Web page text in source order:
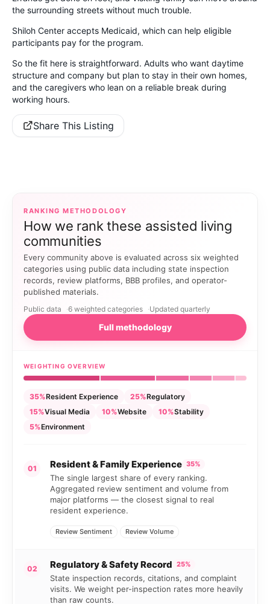
the surrounding streets without much trouble.
Shiloh Center accepts Medicaid, which can help eligible
participants pay for the program.
So the fit here is straightforward. Adults who want daytime
structure and company but plan to stay in their own homes,
and the caregivers who lean on a reliable break during
working hours.
Share This Listing
RANKING METHODOLOGY
How we rank these assisted living
communities
Every community above is evaluated across six weighted
categories using public data including state inspection
records, review platforms, BBB profiles, and operator-
published materials.
Public data 6 weighted categories Updated quarterly
Full methodology
WEIGHTING OVERVIEW
35%Resident Experience 25%Regulatory
15%Visual Media 10%Website 10%Stability
5%Environment
01 Resident & Family Experience 35%
The single largest share of every ranking.
Aggregated review sentiment and volume from
major platforms — the closest signal to real
resident experience.
Review Sentiment Review Volume
02 Regulatory & Safety Record 25%
State inspection records, citations, and complaint
visits. We weight per-inspection rates more heavily
than raw counts.